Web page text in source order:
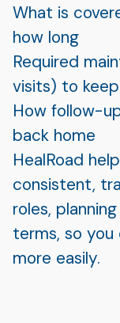
What is
how long
Required
visits) to
How follow-
back home
HealRoad
consistent,
roles,
terms, so
more easily.